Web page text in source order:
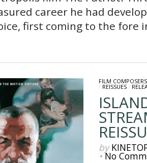
career he had
first coming to the fore
FILM COMPOSERS
/ REISSUES/
by
•No